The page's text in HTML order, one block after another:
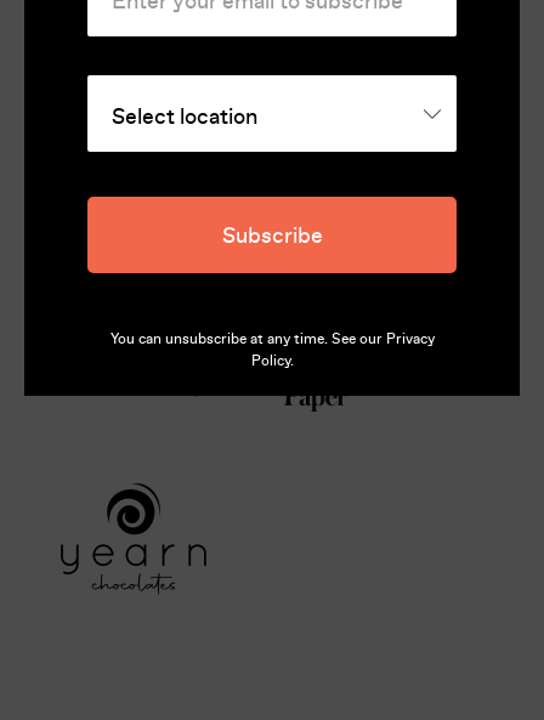
Subscribe
You can unsubscribe at any time. See our Privacy
Policy.